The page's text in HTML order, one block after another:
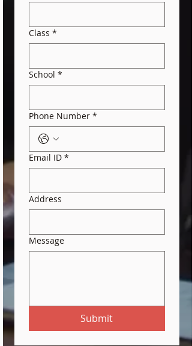
Class *
School *
Phone Number *
Email ID *
Address
Message
Submit